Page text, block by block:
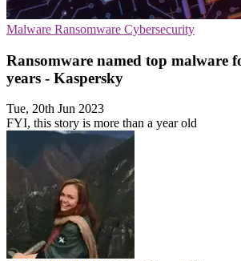
Malware Ransomware Cybersecurity
Ransomware named top malware
years - Kaspersky
Tue, 20th Jun 2023
FYI, this story is more than a year old